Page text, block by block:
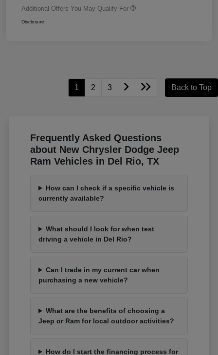
Additional Offers You May Qualify For
Disclosure
1 2 3 Back to Top
Frequently Asked Questions
about New Chrysler Dodge Jeep
Ram Vehicles in Del Rio, TX
How can I check if a specific vehicle is
currently available?
What should I look for when test
driving a vehicle in Del Rio?
Can I trade in my current car when
purchasing a new vehicle?
What are the benefits of choosing a
Jeep or Ram for local outdoor activities?
How do I start the financing process for